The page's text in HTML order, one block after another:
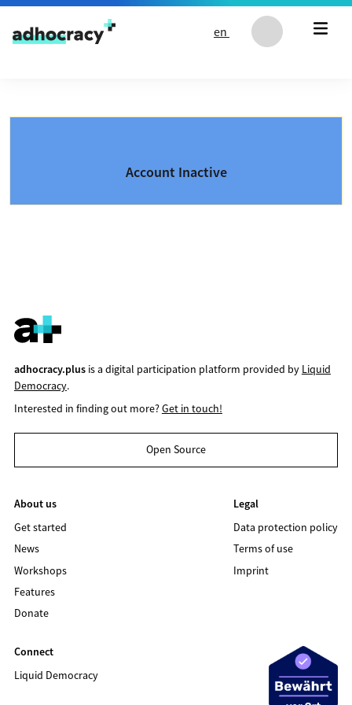
Skip to content
en
Account Inactive
adhocracy.plusis a digital participation platform provided by Liquid
Democracy.
Interested in finding out more?Get in touch!
Open Source
About us
Get started
News
Workshops
Features
Donate
Legal
Data protection policy
Terms of use
Imprint
Connect
Liquid Democracy